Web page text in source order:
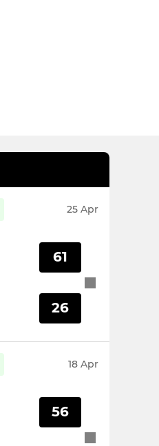
25 Apr
61
26
18 Apr
56